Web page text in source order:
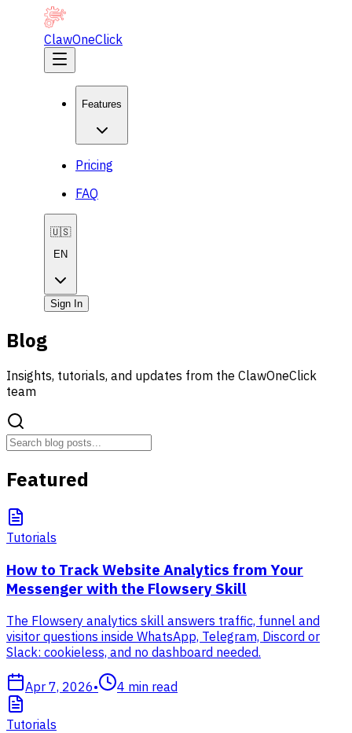
ClawOneClick
Features
Pricing
FAQ
🇺🇸
EN
Sign In
Blog
Insights, tutorials, and updates from the ClawOneClick
team
Featured
Tutorials
How to Track Website Analytics from Your
Messenger with the Flowsery Skill
The Flowsery analytics skill answers traffic, funnel and
visitor questions inside WhatsApp, Telegram, Discord or
Slack: cookieless, and no dashboard needed.
Apr 7, 2026• 4 min read
Tutorials